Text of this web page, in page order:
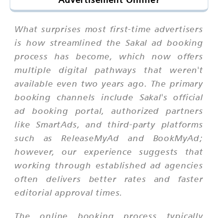
What surprises most first-time advertisers
is how streamlined the Sakal ad booking
process has become, which now offers
multiple digital pathways that weren't
available even two years ago. The primary
booking channels include Sakal's official
ad booking portal, authorized partners
like SmartAds, and third-party platforms
such as ReleaseMyAd and BookMyAd;
however, our experience suggests that
working through established ad agencies
often delivers better rates and faster
editorial approval times.
The online booking process typically